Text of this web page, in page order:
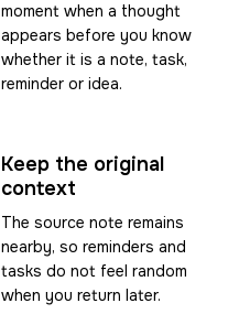
moment when a thought
appears before you know
whether it is a note, task,
reminder or idea.
Keep the original
context
The source note remains
nearby, so reminders and
tasks do not feel random
when you return later.